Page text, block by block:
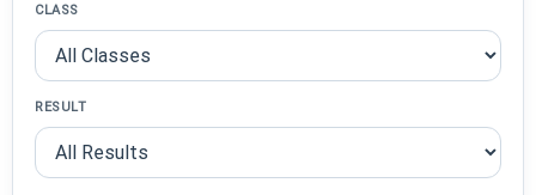
CLASS
RESULT